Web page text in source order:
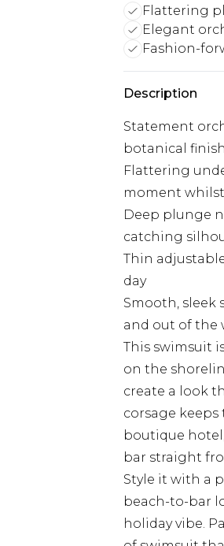
Flattering
Elegant
Fashion-
Description
Statement
botanical
Flattering
moment
Deep plunge
catching
Thin
day
Smooth, sleek
and out of the
This swimsuit
on the
create a look
corsage
boutique
bar straight
Style it with a
beach-to-bar
holiday vibe.